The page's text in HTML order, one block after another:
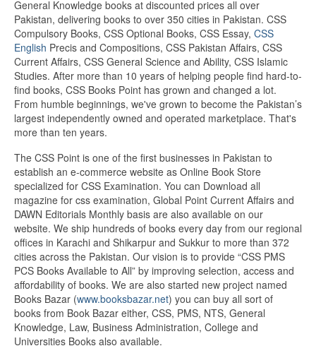
General Knowledge books at discounted prices all over
Pakistan, delivering books to over 350 cities in Pakistan. CSS
Compulsory Books, CSS Optional Books, CSS Essay, CSS
English Precis and Compositions, CSS Pakistan Affairs, CSS
Current Affairs, CSS General Science and Ability, CSS Islamic
Studies. After more than 10 years of helping people find hard-to-
find books, CSS Books Point has grown and changed a lot.
From humble beginnings, we've grown to become the Pakistan’s
largest independently owned and operated marketplace. That's
more than ten years.
The CSS Point is one of the first businesses in Pakistan to
establish an e-commerce website as Online Book Store
specialized for CSS Examination. You can Download all
magazine for css examination, Global Point Current Affairs and
DAWN Editorials Monthly basis are also available on our
website. We ship hundreds of books every day from our regional
offices in Karachi and Shikarpur and Sukkur to more than 372
cities across the Pakistan. Our vision is to provide “CSS PMS
PCS Books Available to All” by improving selection, access and
affordability of books. We are also started new project named
Books Bazar (www.booksbazar.net) you can buy all sort of
books from Book Bazar either, CSS, PMS, NTS, General
Knowledge, Law, Business Administration, College and
Universities Books also available.